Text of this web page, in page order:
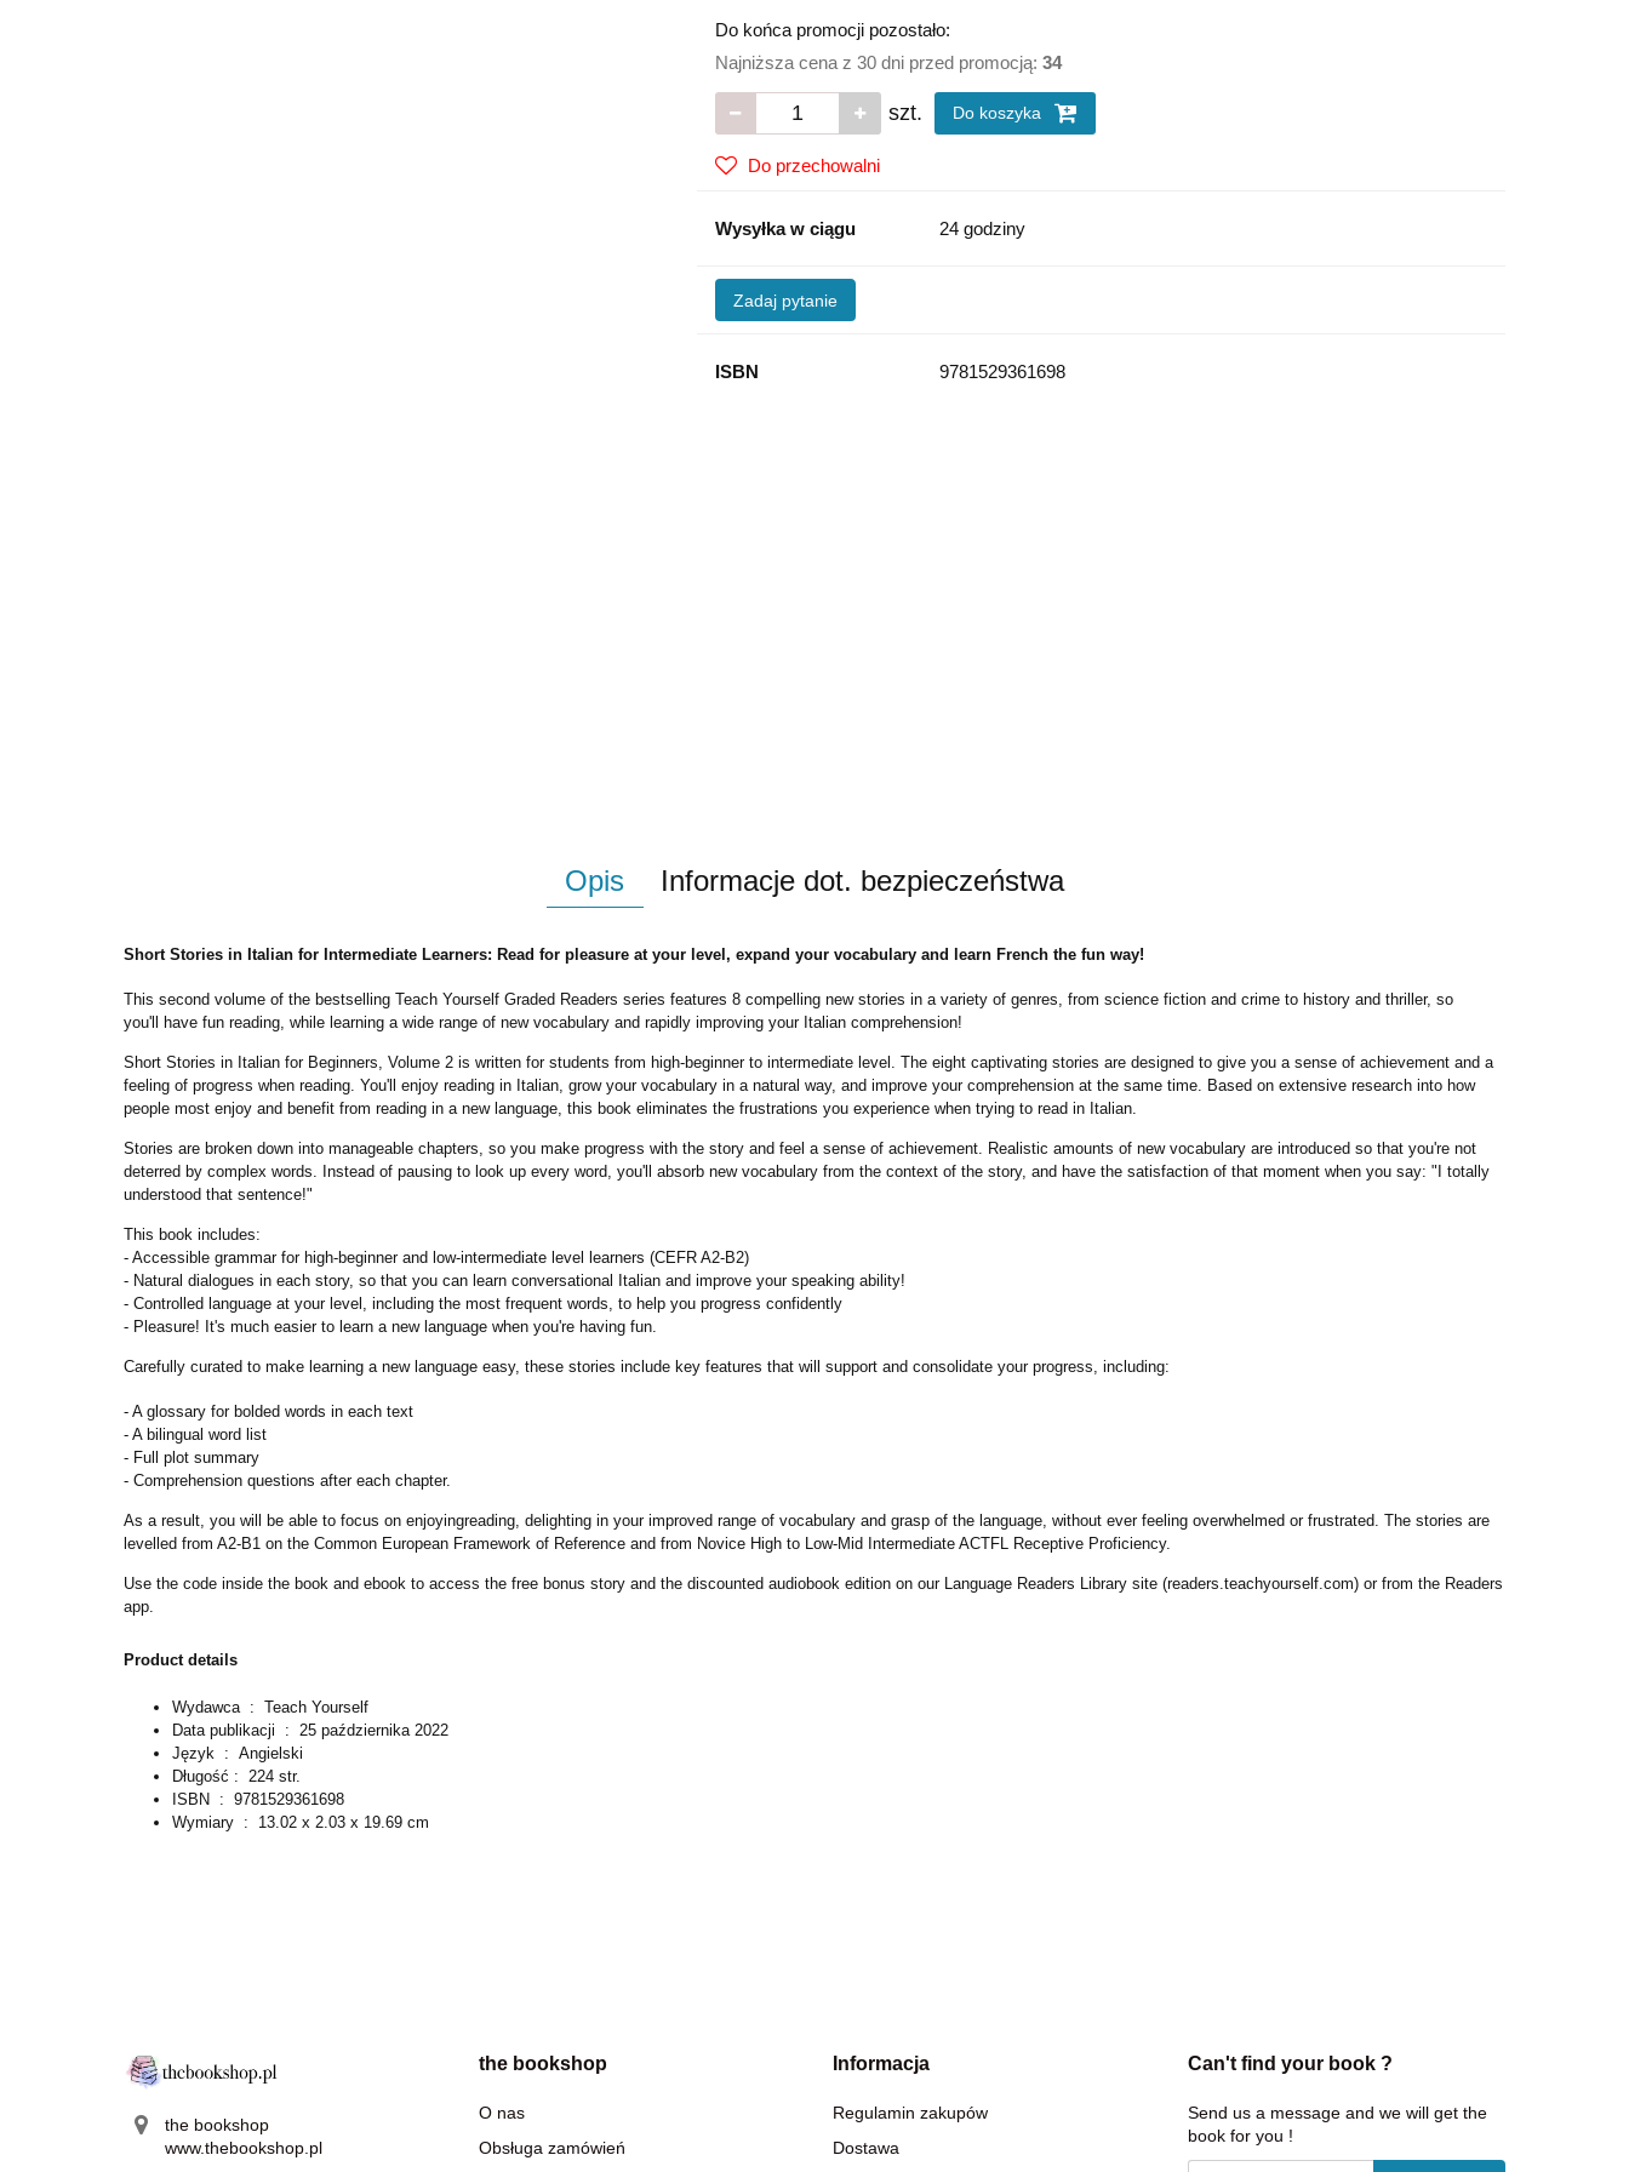
Do końca promocji pozostało:
Najniższa cena z 30 dni przed promocją: 34
szt. Do koszyka
Do przechowalni
Wysyłka w ciągu 24 godziny
Zadaj pytanie
ISBN 9781529361698
Opis Informacje dot. bezpieczeństwa
Short Stories in Italian for Intermediate Learners: Read for pleasure at your level, expand your vocabulary and learn French the fun way!
This second volume of the bestselling Teach Yourself Graded Readers series features 8 compelling new stories in a variety of genres, from science fiction and crime to history and thriller, so
you'll
have fun reading, while learning a wide range of new vocabulary and rapidly improving your Italian comprehension!
Short Stories in Italian for Beginners, Volume 2 is written for students from high-beginner to intermediate level. The eight captivating stories are designed to give you a sense of achievement and a
feeling of progress when reading. You'll enjoy reading in Italian, grow your vocabulary in a natural way, and improve your comprehension at the same time. Based on extensive research into how
people most enjoy and benefit from reading in a new language, this book eliminates the frustrations you experience when trying to read in Italian.
Stories are broken down into manageable chapters, so you make progress with the story and feel a sense of achievement. Realistic amounts of new vocabulary are introduced so that you're not
deterred by complex words. Instead of pausing to look up every word, you'll absorb new vocabulary from the context of the story, and have the satisfaction of that moment when you say: "I totally
understood that sentence!"
This book includes:
- Accessible grammar for high-beginner and low-intermediate level learners (CEFR A2-B2)
- Natural dialogues in each story, so that you can learn conversational Italian and improve your speaking ability!
- Controlled language at your level, including the most frequent words, to help you progress confidently
- Pleasure! It's much easier to learn a new language when you're having fun.
Carefully curated to make learning a new language easy, these stories include key features that will support and consolidate your progress, including:
- A glossary for bolded words in each text
- A bilingual word list
- Full plot summary
- Comprehension questions after each chapter.
As a result, you will be able to focus on enjoyingreading, delighting in your improved range of vocabulary and grasp of the language, without ever feeling overwhelmed or frustrated. The stories are
levelled from A2-B1 on the Common European Framework of Reference and from Novice High to Low-Mid Intermediate ACTFL Receptive Proficiency.
Use the code inside the book and ebook to access the free bonus story and the discounted audiobook edition on our Language Readers Library site (readers.teachyourself.com) or from the Readers
app.
Product details
Wydawca ‏ : ‎ Teach Yourself
Data publikacji ‏ : ‎ 25 października 2022
Język ‏ : ‎ Angielski
Długość : ‎ 224 str.
ISBN ‏ : ‎ 9781529361698
Wymiary ‏ : ‎ 13.02 x 2.03 x 19.69 cm
the bookshop
www.thebookshop.pl
the bookshop
O nas
Obsługa zamówień
Informacja
Regulamin zakupów
Dostawa
Can't find your book ?
Send us a message and we will get the
book for you !